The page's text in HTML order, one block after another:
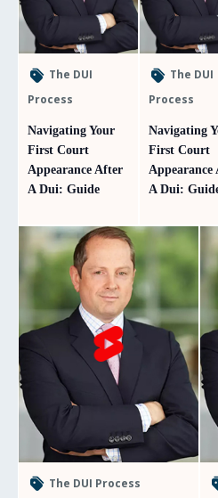
The DUI
Process
Navigating Your
First Court
Appearance After
A Dui: Guide
The DUI
Process
Navigating
First Court
Appearance
A Dui:
The DUI Process